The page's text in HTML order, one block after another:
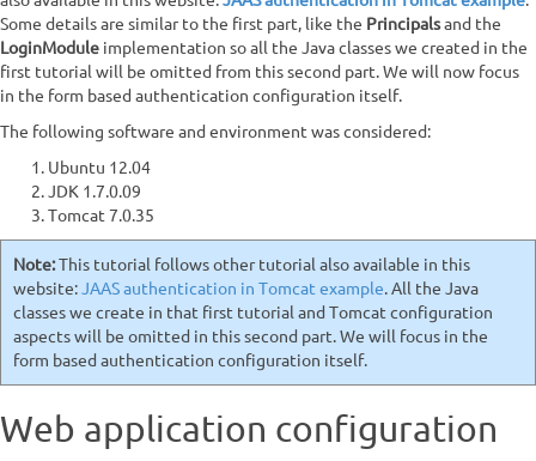
Some details are similar to the first part, like the Principalsand the
LoginModule implementation so all the Java classes we created in the
first tutorial will be omitted from this second part. We will now focus
in the form based authentication configuration itself.
The following software and environment was considered:
Ubuntu 12.04
JDK 1.7.0.09
Tomcat 7.0.35
Note:This tutorial follows other tutorial also available in this
website:JAAS authentication in Tomcat example. All the Java
classes we create in that first tutorial and Tomcat configuration
aspects will be omitted in this second part. We will focus in the
form based authentication configuration itself.
Web application configuration